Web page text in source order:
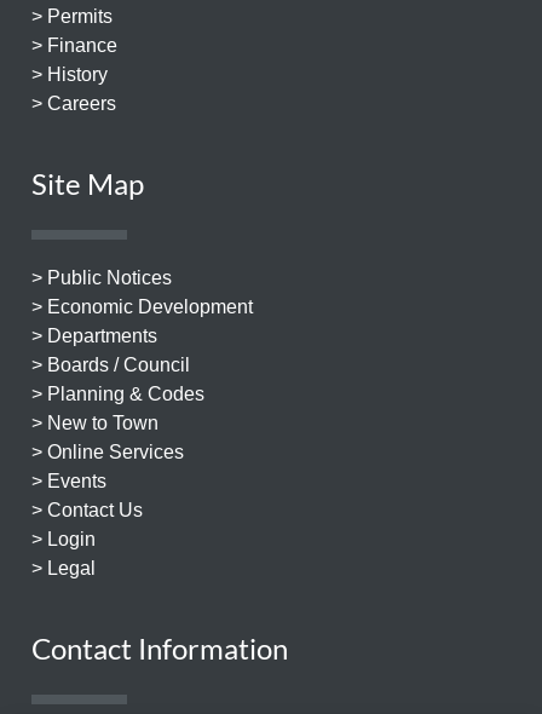
> Permits
> Finance
> History
> Careers
Site Map
> Public Notices
> Economic Development
> Departments
> Boards / Council
> Planning & Codes
> New to Town
> Online Services
> Events
> Contact Us
> Login
> Legal
Contact Information